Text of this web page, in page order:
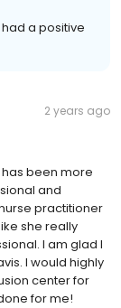
a positive
2 years ago
has been more
and
practitioner
she really
I am glad I
I would highly
center for
for me!